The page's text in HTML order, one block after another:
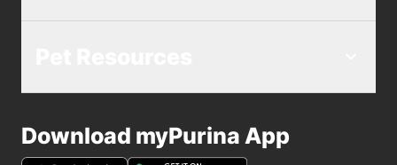
Download myPurina App